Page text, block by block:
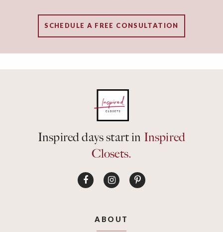
SCHEDULE A FREE CONSULTATION
Inspired days start in Inspired
Closets.
ABOUT